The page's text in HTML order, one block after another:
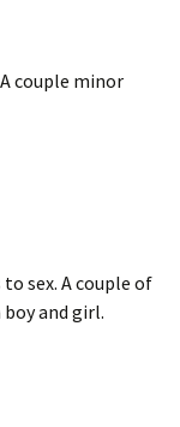
couple minor
sex. A couple of
and girl.